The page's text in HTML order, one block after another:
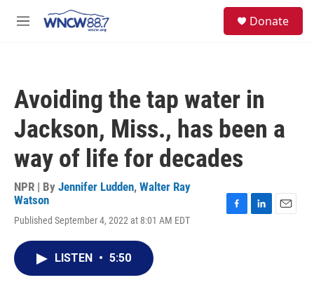
M
Donate
Avoiding the tap water in
Jackson, Miss., has been a
way of life for decades
NPR | By Jennifer Ludden, Walter Ray
Watson
Published September 4, 2022 at 8:01 AM EDT
LISTEN • 5:50